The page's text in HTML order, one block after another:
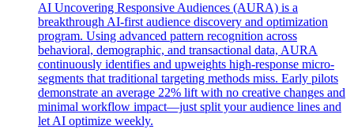
AI Uncovering Responsive Audiences (AURA) is a
breakthrough AI-first audience discovery and optimization
program. Using advanced pattern recognition across
behavioral, demographic, and transactional data, AURA
continuously identifies and upweights high-response micro-
segments that traditional targeting methods miss. Early pilots
demonstrate an average 22% lift with no creative changes and
minimal workflow impact—just split your audience lines and
let AI optimize weekly.